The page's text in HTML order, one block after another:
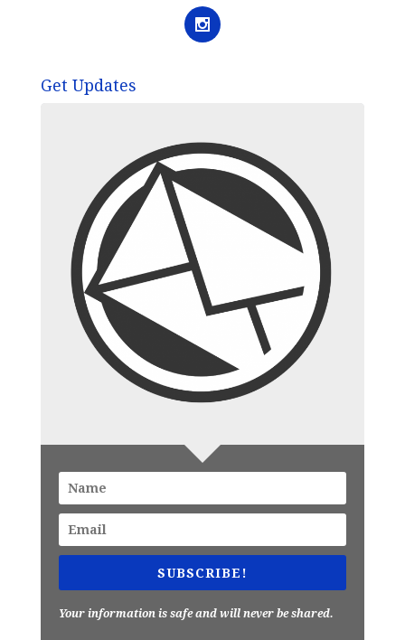
Get Updates
SUBSCRIBE!
Your information is safe and will never be shared.